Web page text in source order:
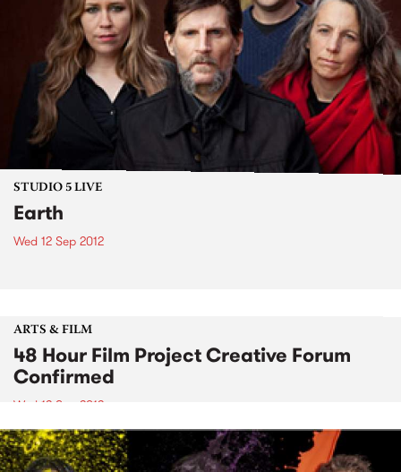
STUDIO 5 LIVE
Earth
Wed 12 Sep 2012
ARTS & FILM
48 Hour Film Project Creative Forum
Confirmed
Wed 12 Sep 2012